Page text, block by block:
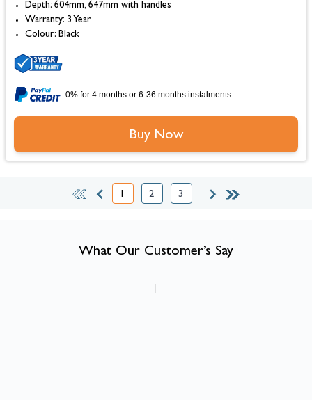
Depth: 604mm, 647mm with handles
Warranty: 3 Year
Colour: Black
0% for 4 months or 6-36 months instalments.
Buy Now
You're currently reading page
1
Page
2
Page
3
What Our Customer’s Say